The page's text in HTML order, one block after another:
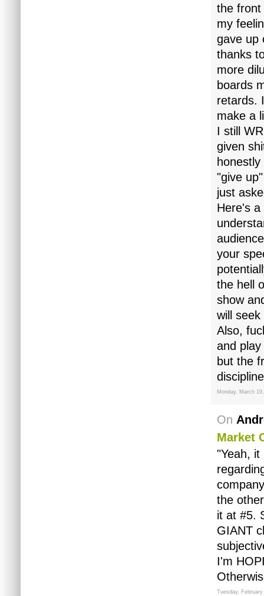
the front
my
gave up
thanks
more
boards
retards.
make a
I still
given
"give
just
Here's
your
the hell
show
will
Also,
and
but the
Monday, March
On
Market
"Yeah,
the
it at #5.
GIANT
I'm
Tuesday,